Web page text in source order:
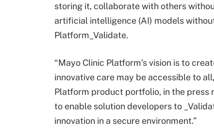
storing it, collaborate with others
artificial intelligence (AI) models
Platform_Validate.
“Mayo Clinic Platform’s vision is to
innovative care may be accessible to
Platform product portfolio, in the press
to enable solution developers to
innovation in a secure environment.”